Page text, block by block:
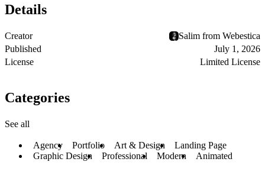
Details
Creator
Salim from Webestica
Published
July 1, 2026
License
Limited License
Categories
See all
Agency Portfolio Art & Design
Landing Page
Graphic Design
Professional Modern Animated